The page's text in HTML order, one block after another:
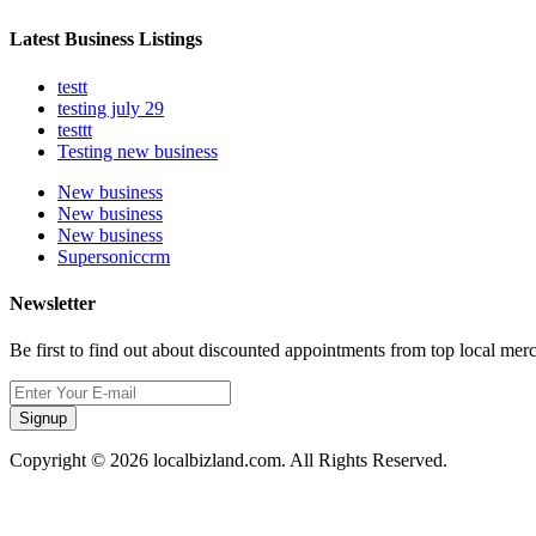
Latest Business Listings
testt
testing july 29
testtt
Testing new business
New business
New business
New business
Supersoniccrm
Newsletter
Be first to find out about discounted appointments from top local
Signup
Copyright © 2026 localbizland.com. All Rights Reserved.